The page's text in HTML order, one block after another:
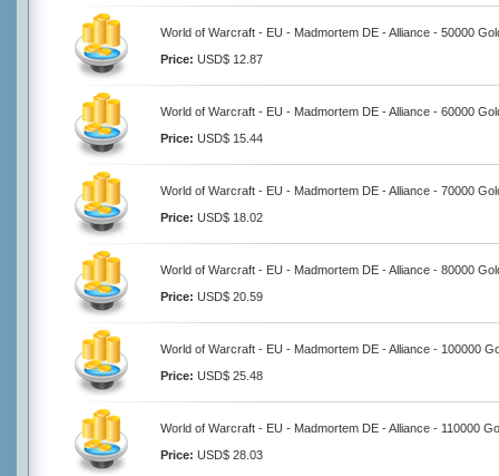
World of Warcraft - EU - Madmortem DE - Alliance - 50000
Price: USD$ 12.87
World of Warcraft - EU - Madmortem DE - Alliance - 60000
Price: USD$ 15.44
World of Warcraft - EU - Madmortem DE - Alliance - 70000
Price: USD$ 18.02
World of Warcraft - EU - Madmortem DE - Alliance - 80000
Price: USD$ 20.59
World of Warcraft - EU - Madmortem DE - Alliance - 100000
Price: USD$ 25.48
World of Warcraft - EU - Madmortem DE - Alliance - 110000
Price: USD$ 28.03